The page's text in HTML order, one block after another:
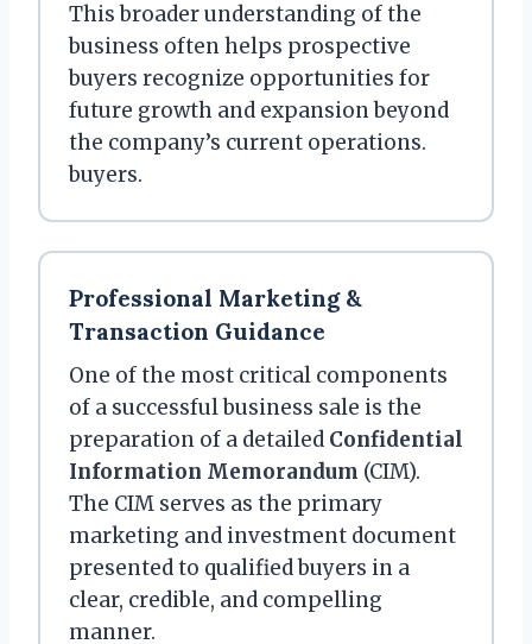
This broader understanding of the
business often helps prospective
buyers recognize opportunities for
future growth and expansion beyond
the company’s current operations.
buyers.
Professional Marketing &
Transaction Guidance
One of the most critical components
of a successful business sale is the
preparation of a detailed Confidential
Information Memorandum (CIM).
The CIM serves as the primary
marketing and investment document
presented to qualified buyers in a
clear, credible, and compelling
manner.